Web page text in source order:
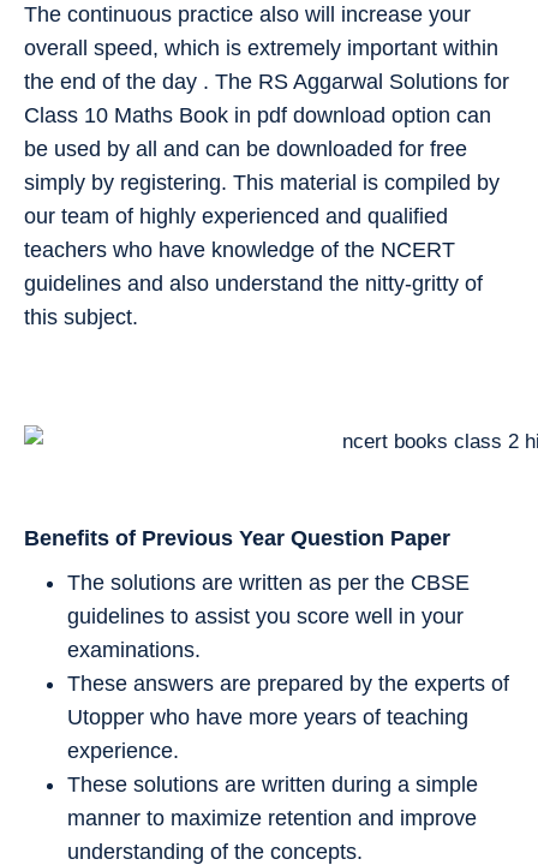
The continuous practice also will increase your
overall speed, which is extremely important within
the end of the day . The RS Aggarwal Solutions for
Class 10 Maths Book in pdf download option can
be used by all and can be downloaded for free
simply by registering. This material is compiled by
our team of highly experienced and qualified
teachers who have knowledge of the NCERT
guidelines and also understand the nitty-gritty of
this subject.
Benefits of Previous Year Question Paper
The solutions are written as per the CBSE
guidelines to assist you score well in your
examinations.
These answers are prepared by the experts of
Utopper who have more years of teaching
experience.
These solutions are written during a simple
manner to maximize retention and improve
understanding of the concepts.